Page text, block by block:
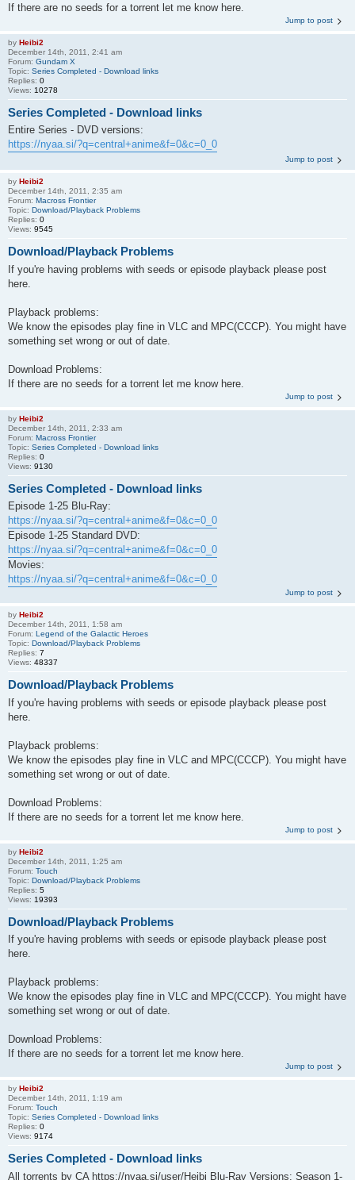
If there are no seeds for a torrent let me know here.
Jump to post
by Heibi2
December 14th, 2011, 2:41 am
Forum: Gundam X
Topic: Series Completed - Download links
Replies: 0
Views: 10278
Series Completed - Download links
Entire Series - DVD versions:
https://nyaa.si/?q=central+anime&f=0&c=0_0
Jump to post
by Heibi2
December 14th, 2011, 2:35 am
Forum: Macross Frontier
Topic: Download/Playback Problems
Replies: 0
Views: 9545
Download/Playback Problems
If you're having problems with seeds or episode playback please post
here.
Playback problems:
We know the episodes play fine in VLC and MPC(CCCP). You might have
something set wrong or out of date.
Download Problems:
If there are no seeds for a torrent let me know here.
Jump to post
by Heibi2
December 14th, 2011, 2:33 am
Forum: Macross Frontier
Topic: Series Completed - Download links
Replies: 0
Views: 9130
Series Completed - Download links
Episode 1-25 Blu-Ray:
https://nyaa.si/?q=central+anime&f=0&c=0_0
Episode 1-25 Standard DVD:
https://nyaa.si/?q=central+anime&f=0&c=0_0
Movies:
https://nyaa.si/?q=central+anime&f=0&c=0_0
Jump to post
by Heibi2
December 14th, 2011, 1:58 am
Forum: Legend of the Galactic Heroes
Topic: Download/Playback Problems
Replies: 7
Views: 48337
Download/Playback Problems
If you're having problems with seeds or episode playback please post
here.
Playback problems:
We know the episodes play fine in VLC and MPC(CCCP). You might have
something set wrong or out of date.
Download Problems:
If there are no seeds for a torrent let me know here.
Jump to post
by Heibi2
December 14th, 2011, 1:25 am
Forum: Touch
Topic: Download/Playback Problems
Replies: 5
Views: 19393
Download/Playback Problems
If you're having problems with seeds or episode playback please post
here.
Playback problems:
We know the episodes play fine in VLC and MPC(CCCP). You might have
something set wrong or out of date.
Download Problems:
If there are no seeds for a torrent let me know here.
Jump to post
by Heibi2
December 14th, 2011, 1:19 am
Forum: Touch
Topic: Series Completed - Download links
Replies: 0
Views: 9174
Series Completed - Download links
All torrents by CA https://nyaa.si/user/Heibi Blu-Ray Versions: Season 1-